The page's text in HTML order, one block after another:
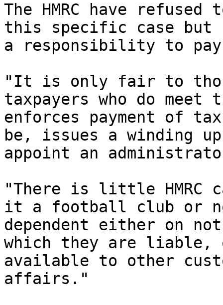
The HMRC have
this specific case but
a responsibility to
"It is only fair to
taxpayers who do meet
enforces payment of
be, issues a winding
appoint an
"There is little HMRC
it a football club or
dependent either on
which they are liable,
available to other
affairs."